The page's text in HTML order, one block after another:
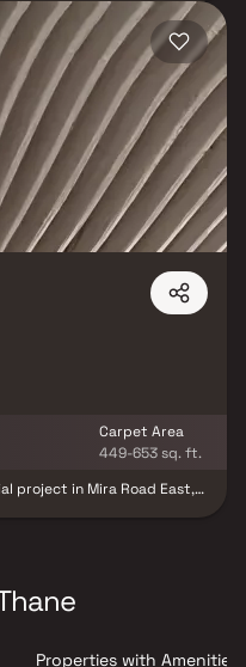
ceilings and an abundance
plan seamlessly connects
perfect for both relaxing and
you will find a cozy
the beautifully
suite is a true retreat,
en-suite bathroom with a
in shower, and a double
the perfect balance of
Carpet Area
449-653 sq. ft.
project in Mira Road East,
excellent connectivity via
Metro Station
for families & professionals
Properties with Amenities